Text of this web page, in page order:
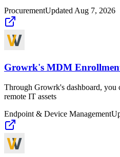
ProcurementUpdated Aug 7, 2026
Growrk's MDM
Through Growrk's dashboard, you
remote IT assets
Endpoint & Device Management